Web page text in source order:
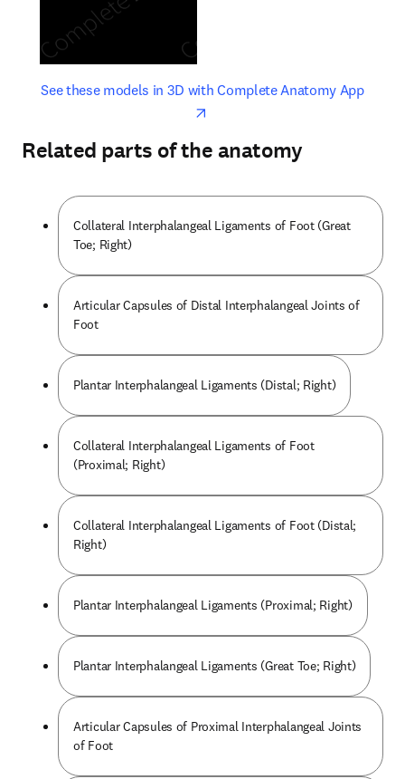
See these models in 3D with Complete Anatomy Appopens
opens in new tab/window
Related parts of the anatomy
Collateral Interphalangeal Ligaments of Foot (Great
Toe; Right)
Articular Capsules of Distal Interphalangeal Joints of
Foot
Plantar Interphalangeal Ligaments (Distal; Right)
Collateral Interphalangeal Ligaments of Foot
(Proximal; Right)
Collateral Interphalangeal Ligaments of Foot (Distal;
Right)
Plantar Interphalangeal Ligaments (Proximal; Right)
Plantar Interphalangeal Ligaments (Great Toe; Right)
Articular Capsules of Proximal Interphalangeal Joints
of Foot